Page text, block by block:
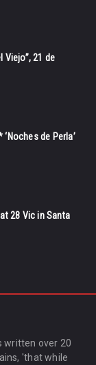
Viejo”, 21 de
de Perla’
at 28 Vic in Santa
written over 20
'that while